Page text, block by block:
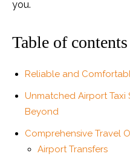
you.
Table of contents
Reliable and
Unmatched Airport Taxi
Beyond
Comprehensive Travel
Airport Transfers